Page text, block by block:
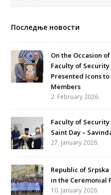
Последње новости
On the Occasion
Faculty of Security
Presented Icons
Members
2. February 2026.
Faculty of
Saint Day –
27. January 2026.
Republic of
in the Ceremonial
10. January 2026.